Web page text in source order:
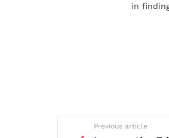
in
Previous article